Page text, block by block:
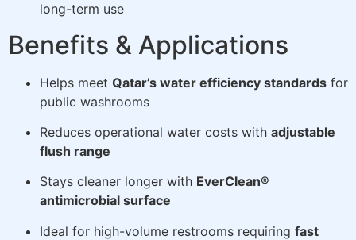
long-term use
Benefits & Applications
Helps meet Qatar’s water efficiency standards for
public washrooms
Reduces operational water costs with adjustable
flush range
Stays cleaner longer with EverClean®
antimicrobial surface
Ideal for high-volume restrooms requiring fast